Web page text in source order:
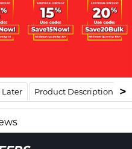
Later Product Description